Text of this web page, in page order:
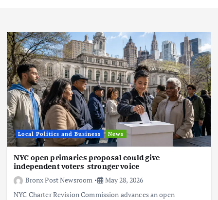
Local Politics and Business News
NYC open primaries proposal could give
independent voters stronger voice
Bronx Post Newsroom
May 28, 2026
NYC Charter Revision Commission advances an open